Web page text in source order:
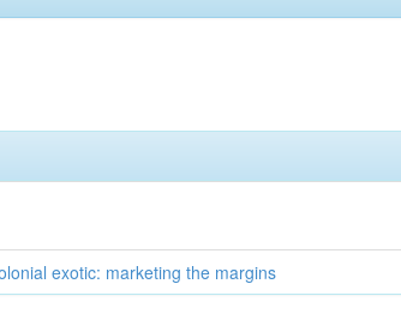
exotic: marketing the margins